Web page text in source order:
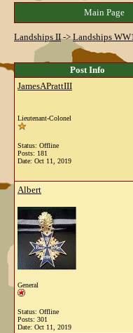
Main Page
Landships II->Landships
Post Info
JamesAPrattIII
Lieutenant-Colonel
Status: Offline
Posts: 181
Date: Oct 11, 2019
Albert
General
Status: Offline
Posts: 301
Date: Oct 11, 2019